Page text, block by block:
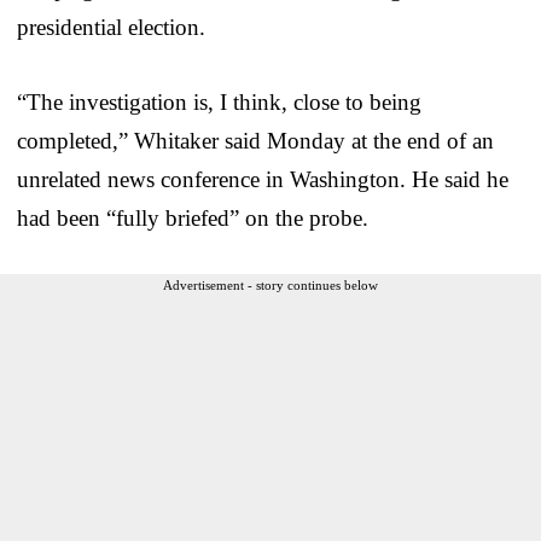
presidential election.
“The investigation is, I think, close to being
completed,” Whitaker said Monday at the end of an
unrelated news conference in Washington. He said he
had been “fully briefed” on the probe.
Advertisement - story continues below